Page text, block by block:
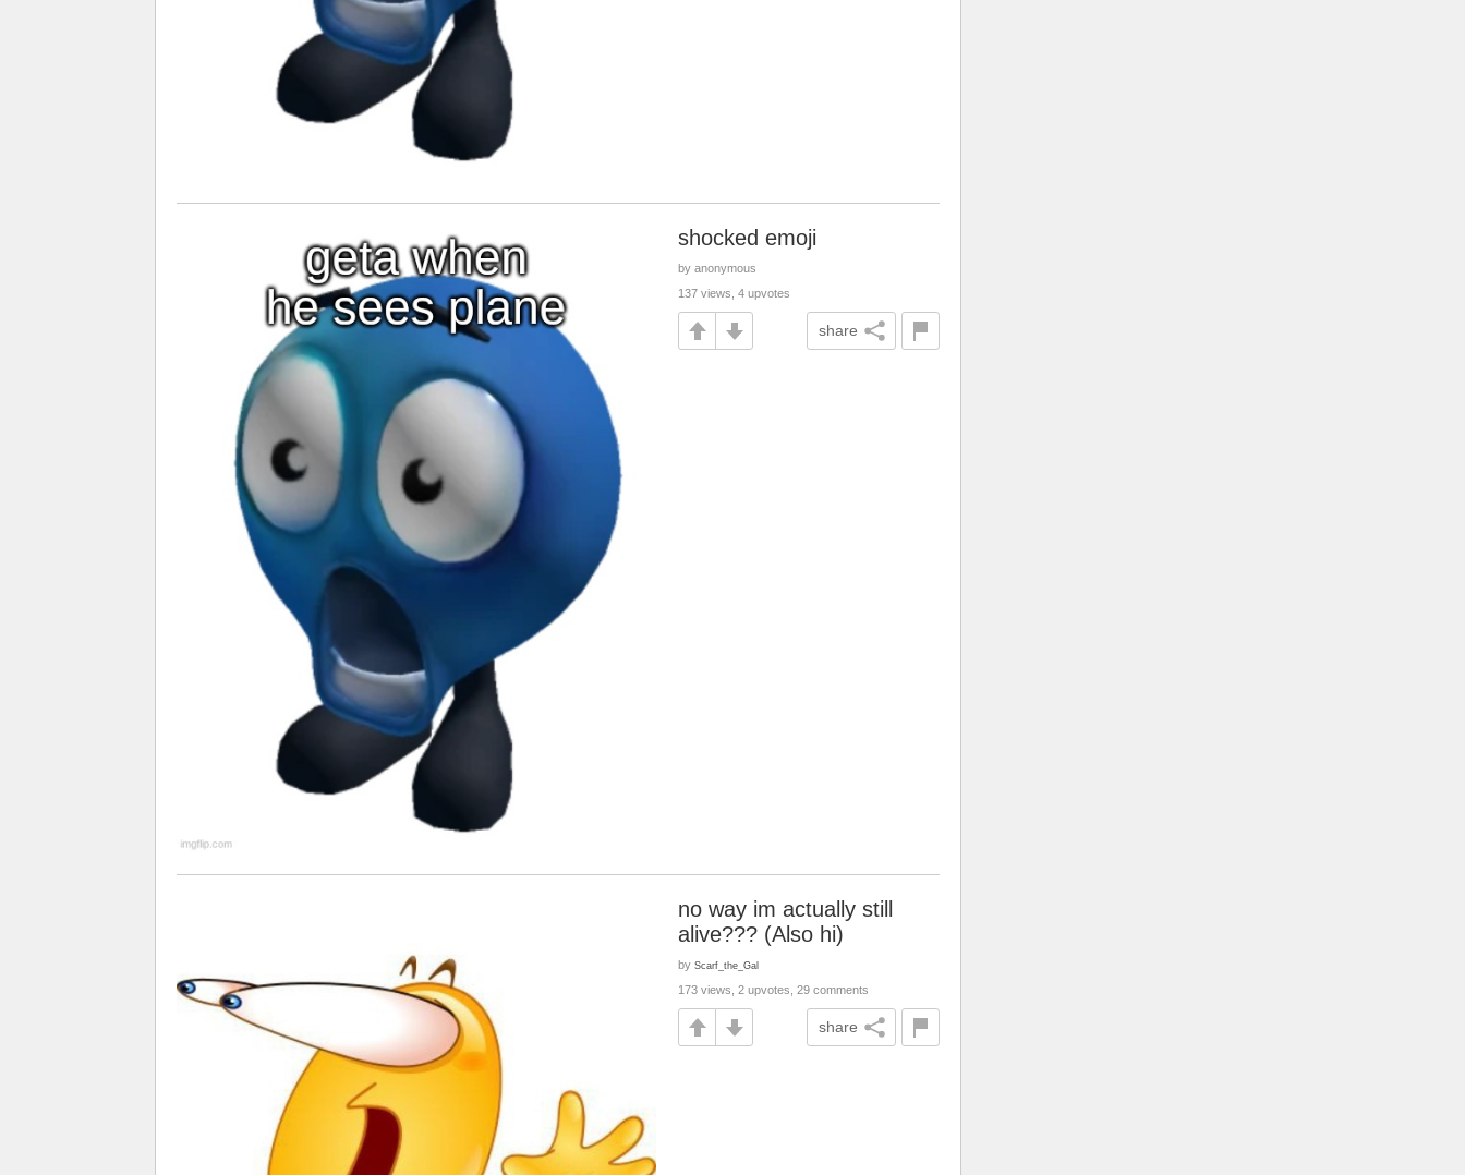
shocked emoji
by anonymous
137 views, 4 upvotes
share
no way im actually still
alive??? (Also hi)
by Scarf_the_Gal
173 views, 2 upvotes, 29 comments
share